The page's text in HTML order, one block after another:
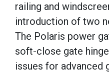
railing and
introduction of two
The Polaris power
soft-close gate
issues for advanced